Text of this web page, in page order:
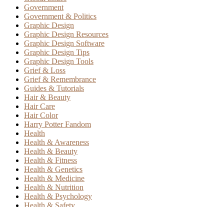
Government
Government & Politics
Graphic Design
Graphic Design Resources
Graphic Design Software
Graphic Design Tips
Graphic Design Tools
Grief & Loss
Grief & Remembrance
Guides & Tutorials
Hair & Beauty
Hair Care
Hair Color
Harry Potter Fandom
Health
Health & Awareness
Health & Beauty
Health & Fitness
Health & Genetics
Health & Medicine
Health & Nutrition
Health & Psychology
Health & Safety